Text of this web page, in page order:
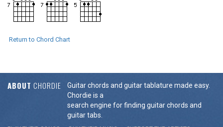
Return to Chord Chart
ABOUT CHORDIE
Guitar chords and guitar tablature made easy.
Chordie is a
search engine for finding guitar chords and
guitar tabs.